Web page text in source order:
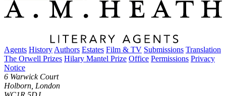
Agents History Authors Estates Film & TV Submissions Translation
The Orwell Prizes Hilary Mantel Prize Office Permissions Privacy
Notice
6 Warwick Court
Holborn, London